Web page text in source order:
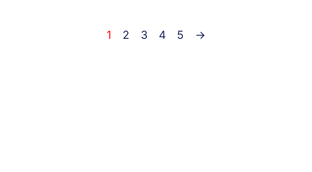
1 2 3 4 5 →